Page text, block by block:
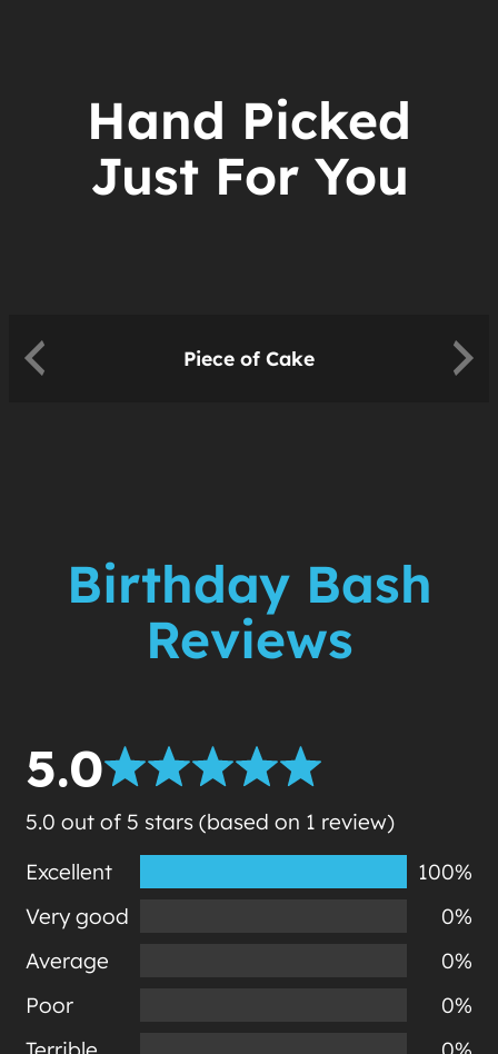
Hand Picked
Just For You
Piece of Cake
Birthday Bash
Reviews
5.0
5.0 out of 5 stars (based on 1 review)
Excellent
100%
Very good
0%
Average
0%
Poor
0%